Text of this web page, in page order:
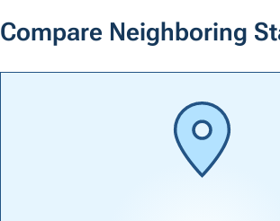
Compare Neighboring